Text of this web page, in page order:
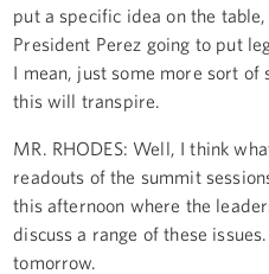
put a specific idea on the
President Perez going to put
I mean, just some more sort of
this will transpire.
MR. RHODES: Well, I think
readouts of the summit
this afternoon where the
discuss a range of these
tomorrow.